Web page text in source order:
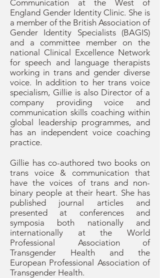
Communication at the West of
England Gender Identity Clinic. She is
a member of the British Association of
Gender Identity Specialists (BAGIS)
and a committee member on the
national Clinical Excellence Network
for speech and language therapists
working in trans and gender diverse
voice. In addition to her trans voice
specialism, Gillie is also Director of a
company providing voice and
communication skills coaching within
global leadership programmes, and
has an independent voice coaching
practice.
Gillie has co-authored two books on
trans voice & communication that
have the voices of trans and non-
binary people at their heart. She has
published journal articles and
presented at conferences and
symposia both nationally and
internationally at the World
Professional Association of
Transgender Health and the
European Professional Association of
Transgender Health.